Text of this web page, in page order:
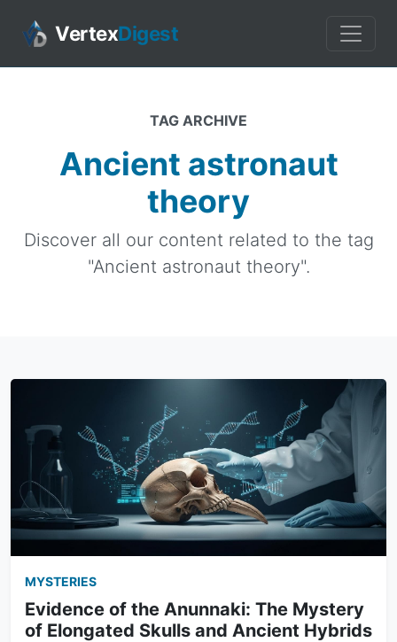
VertexDigest
TAG ARCHIVE
Ancient astronaut
theory
Discover all our content related to the tag
"Ancient astronaut theory".
MYSTERIES
Evidence of the Anunnaki: The Mystery
of Elongated Skulls and Ancient Hybrids